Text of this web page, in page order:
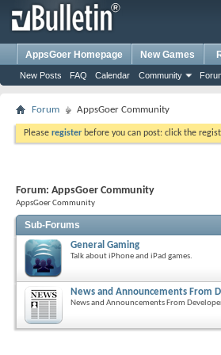
AppsGoer Homepage New Games
New Posts FAQ Calendar Community
Forum AppsGoer Community
Please register before you can post: click the
Forum: AppsGoer Community
AppsGoer Community
Sub-Forums
General Gaming
Talk about iPhone and iPad games.
News and Announcements From
News and Announcements From